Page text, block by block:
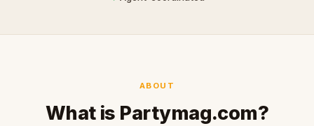
ABOUT
What is Partymag.com?